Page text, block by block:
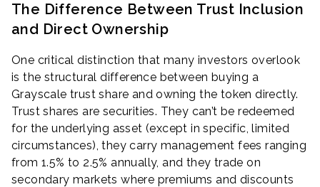
The Difference Between Trust Inclusion
and Direct Ownership
One critical distinction that many investors overlook
is the structural difference between buying a
Grayscale trust share and owning the token directly.
Trust shares are securities. They can’t be redeemed
for the underlying asset (except in specific, limited
circumstances), they carry management fees ranging
from 1.5% to 2.5% annually, and they trade on
secondary markets where premiums and discounts